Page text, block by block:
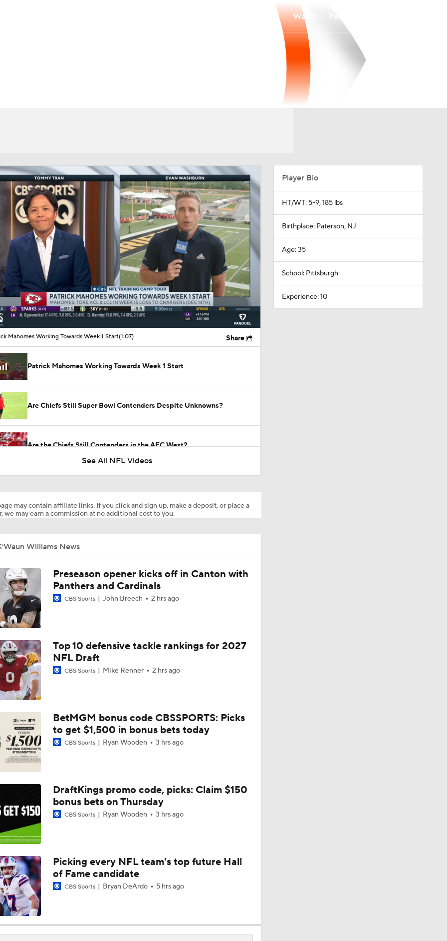
Watch
00:13 / 01:07
Mahomes Working Towards Week 1 Start(1:07) Share
Patrick Mahomes Working Towards Week 1 Start
Are Chiefs Still Super Bowl Contenders Despite Unknowns?
Are the Chiefs Still Contenders in the AFC West?
Pittsburgh Steelers 2026 Schedule Breakdown
Top Free Agent Best Fits: Edge Von Miller
Joe Burrow Entering Age 30 Season
AFC West Bust Alert Players
Broncos Bust Alert: RB J.K. Dobbins
Kubiak's Offense to Rejuvenate Bowers & Jeanty
Top 5 Defensive Lines Entering 2026 NFL Season
Patrick Mahomes Returns to Chiefs Training Camp
Bo Nix's Recovery & Broncos' Ceiling
See All NFL Videos
may contain affiliate links. If you click and sign up, make a deposit, or place a
we may earn a commission at no additional cost to you.
Williams News
Preseason opener kicks off in Canton with
Panthers and Cardinals
CBS Sports John Breech 2 hrs ago
Top 10 defensive tackle rankings for 2027
NFL Draft
CBS Sports Mike Renner 2 hrs ago
BetMGM bonus code CBSSPORTS: Picks
to get $1,500 in bonus bets today
CBS Sports Ryan Wooden 3 hrs ago
DraftKings promo code, picks: Claim $150
bonus bets on Thursday
CBS Sports Ryan Wooden 3 hrs ago
Picking every NFL team's top future Hall
of Fame candidate
CBS Sports Bryan DeArdo 5 hrs ago
Player Bio
HT/WT: 5-9, 185 lbs
Birthplace: Paterson, NJ
Age: 35
School: Pittsburgh
Experience: 10